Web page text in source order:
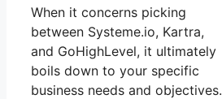
When it concerns picking
between Systeme.io, Kartra,
and GoHighLevel, it ultimately
boils down to your specific
business needs and objectives.